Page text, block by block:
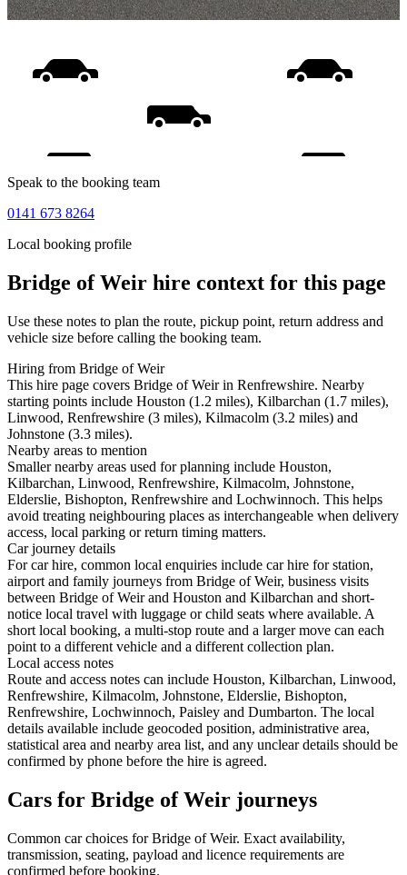
Speak to the booking team
0141 673 8264
Local booking profile
Bridge of Weir hire context for this page
Use these notes to plan the route, pickup point, return address and
vehicle size before calling the booking team.
Hiring from Bridge of Weir
This hire page covers Bridge of Weir in Renfrewshire. Nearby
starting points include Houston (1.2 miles), Kilbarchan (1.7 miles),
Linwood, Renfrewshire (3 miles), Kilmacolm (3.2 miles) and
Johnstone (3.3 miles).
Nearby areas to mention
Smaller nearby areas used for planning include Houston,
Kilbarchan, Linwood, Renfrewshire, Kilmacolm, Johnstone,
Elderslie, Bishopton, Renfrewshire and Lochwinnoch. This helps
avoid treating neighbouring places as interchangeable when delivery
access, local parking or return timing matters.
Car journey details
For car hire, common local enquiries include car hire for station,
airport and family journeys from Bridge of Weir, business visits
between Bridge of Weir and Houston and Kilbarchan and short-
notice local travel with luggage or child seats where available. A
short local booking, a multi-stop route and a larger move can each
point to a different vehicle and a different collection plan.
Local access notes
Route and access notes can include Houston, Kilbarchan, Linwood,
Renfrewshire, Kilmacolm, Johnstone, Elderslie, Bishopton,
Renfrewshire, Lochwinnoch, Paisley and Dumbarton. The local
details available include geocoded position, administrative area,
statistical area and nearby area list, and any unclear details should be
confirmed by phone before the hire is agreed.
Cars for Bridge of Weir journeys
Common carchoices forBridge of Weir. Exact availability,
transmission, seating, payload and licence requirements are
confirmed before booking.